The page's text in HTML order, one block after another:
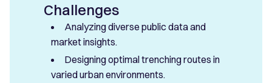
Challenges
Analyzing diverse public data and
market insights.
Designing optimal trenching routes in
varied urban environments.